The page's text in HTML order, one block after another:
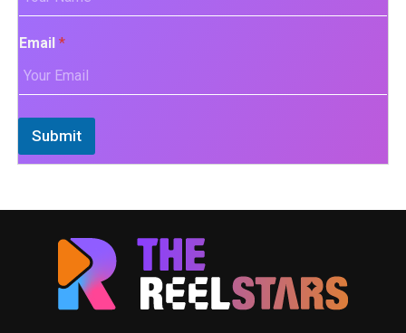
Email *
Submit